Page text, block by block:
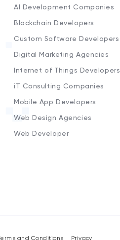
AI Development Companies
Blockchain Developers
Custom Software Developers
Digital Marketing Agencies
Internet of Things Developers
iT Consulting Companies
Mobile App Developers
Web Design Agencies
Web Developer
and Conditions Privacy